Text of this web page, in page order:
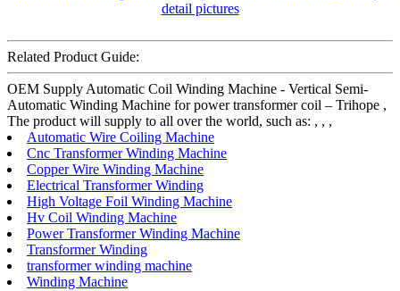
Related Product Guide:
OEM Supply Automatic Coil Winding Machine - Vertical Semi-
Automatic Winding Machine for power transformer coil – Trihope ,
The product will supply to all over the world, such as: , , ,
Automatic Wire Coiling Machine
Cnc Transformer Winding Machine
Copper Wire Winding Machine
Electrical Transformer Winding
High Voltage Foil Winding Machine
Hv Coil Winding Machine
Power Transformer Winding Machine
Transformer Winding
transformer winding machine
Winding Machine